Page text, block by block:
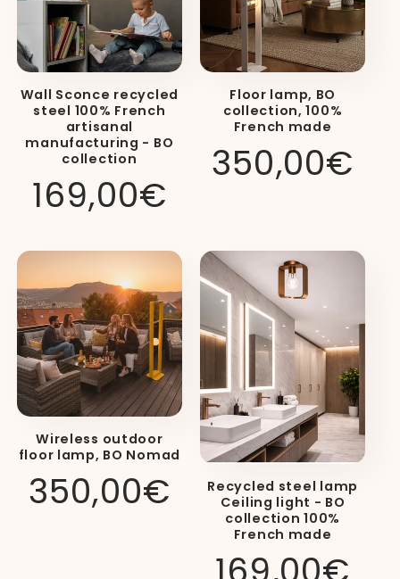
12 Vibrant Colors:Choose from a
palette of12 vibrant colorsfor the
structure of your lamp, ranging
from neutral tones to the boldest
shades.
Wall Sconce recycled
steel 100% French
artisanal
manufacturing - BO
collection
Regular
price
169,00€
Floor lamp, BO
collection, 100%
French made
Regular
price
350,00€
Wireless outdoor
floor lamp, BO Nomad
Regular
price
350,00€
Recycled steel lamp
Ceiling light - BO
collection 100%
French made
Regular